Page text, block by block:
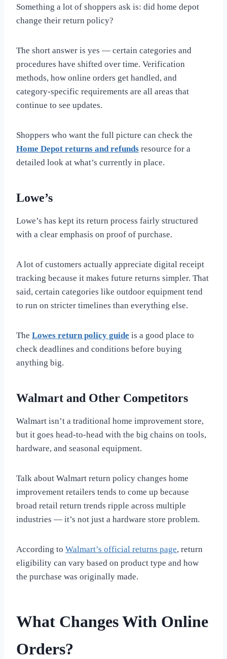
Something a lot of shoppers ask is: did home depot
change their return policy?
The short answer is yes — certain categories and
procedures have shifted over time. Verification
methods, how online orders get handled, and
category-specific requirements are all areas that
continue to see updates.
Shoppers who want the full picture can check the
Home Depot returns and refunds resource for a
detailed look at what’s currently in place.
Lowe’s
Lowe’s has kept its return process fairly structured
with a clear emphasis on proof of purchase.
A lot of customers actually appreciate digital receipt
tracking because it makes future returns simpler. That
said, certain categories like outdoor equipment tend
to run on stricter timelines than everything else.
The Lowes return policy guide is a good place to
check deadlines and conditions before buying
anything big.
Walmart and Other Competitors
Walmart isn’t a traditional home improvement store,
but it goes head-to-head with the big chains on tools,
hardware, and seasonal equipment.
Talk about Walmart return policy changes home
improvement retailers tends to come up because
broad retail return trends ripple across multiple
industries — it’s not just a hardware store problem.
According to Walmart’s official returns page, return
eligibility can vary based on product type and how
the purchase was originally made.
What Changes With Online
Orders?